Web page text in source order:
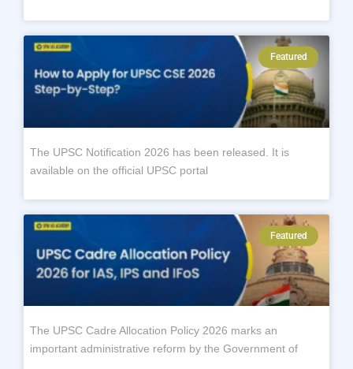
Featured
The UPSC Notification 2026 has been released. It is
available on the official UPSC portal
Featured
The UPSC Cadre Allocation Policy 2026 marks an
important administrative reform by the Government of